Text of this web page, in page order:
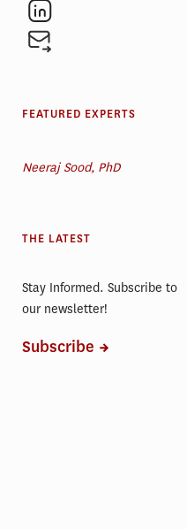
FEATURED EXPERTS
Neeraj Sood, PhD
THE LATEST
Stay Informed. Subscribe to
our newsletter!
Subscribe